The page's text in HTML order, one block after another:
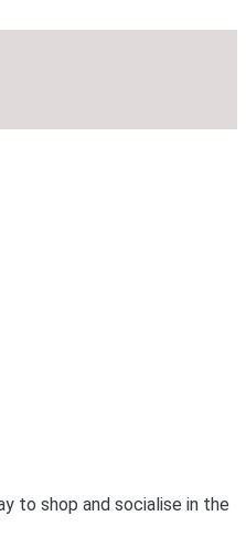
to shop and socialise in the